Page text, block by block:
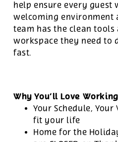
help ensure every guest
welcoming environment
team has the clean tools
workspace they need to
fast.
Why You’ll Love
Your Schedule, Your
fit your life
Home for the